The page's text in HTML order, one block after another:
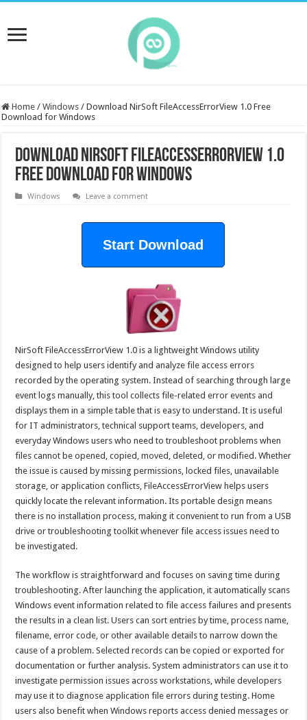
Home / Windows / Download NirSoft FileAccessErrorView 1.0 Free
Download for Windows
Download NirSoft FileAccessErrorView 1.0
Free Download for Windows
Windows Leave a comment
Start Download
NirSoft FileAccessErrorView 1.0 is a lightweight Windows utility
designed to help users identify and analyze file access errors
recorded by the operating system. Instead of searching through large
event logs manually, this tool collects file-related error events and
displays them in a simple table that is easy to understand. It is useful
for IT administrators, technical support teams, developers, and
everyday Windows users who need to troubleshoot problems when
files cannot be opened, copied, moved, deleted, or modified. Whether
the issue is caused by missing permissions, locked files, unavailable
storage, or application conflicts, FileAccessErrorView helps users
quickly locate the relevant information. Its portable design means
there is no installation process, making it convenient to run from a USB
drive or troubleshooting toolkit whenever file access issues need to
be investigated.
The workflow is straightforward and focuses on saving time during
troubleshooting. After launching the application, it automatically scans
Windows event information related to file access failures and presents
the results in a clean list. Users can sort entries by time, process name,
filename, error code, or other available details to narrow down the
cause of a problem. Selected records can be copied or exported for
documentation or further analysis. System administrators can use it to
investigate permission issues across workstations, while developers
may use it to diagnose application file errors during testing. Home
users also benefit when Windows reports access denied messages or